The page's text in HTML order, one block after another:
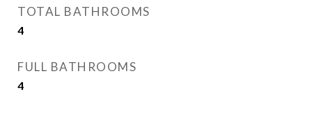
TOTAL BATHROOMS
4
FULL BATHROOMS
4